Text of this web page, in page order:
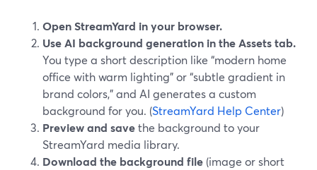
Open StreamYard in your browser.
Use AI background generation in the Assets tab.
You type a short description like “modern home
office with warm lighting” or “subtle gradient in
brand colors,” and AI generates a custom
background for you. (StreamYard Help Center)
Preview and savethe background to your
StreamYard media library.
Download the background file (image or short